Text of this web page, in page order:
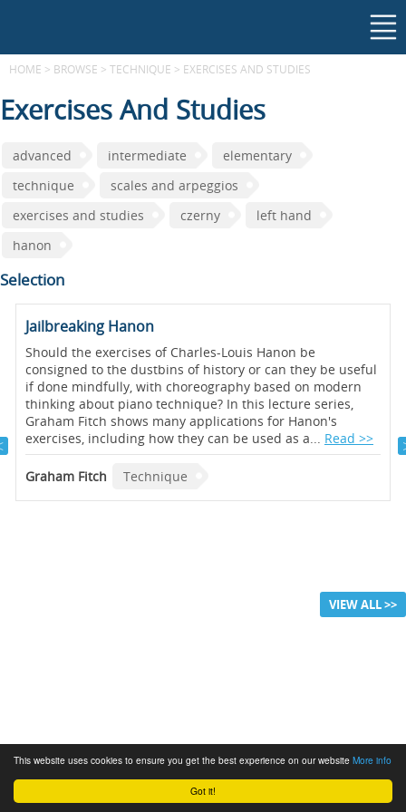
Got it!
This website uses cookies to ensure you get the best experience on our website More info
HOME > BROWSE > TECHNIQUE > EXERCISES AND STUDIES
Exercises And Studies
advanced intermediate
elementary
technique
scales and arpeggios
exercises and studies
czerny
left hand
hanon
Selection
Jailbreaking Hanon
Should the exercises of Charles-Louis Hanon be
consigned to the dustbins of history or can they be useful
if done mindfully, with choreography based on modern
thinking about piano technique? In this lecture series,
Graham Fitch shows many applications for Hanon's
exercises, including how they can be used as a... Read >>
Graham Fitch Technique
VIEW ALL >>